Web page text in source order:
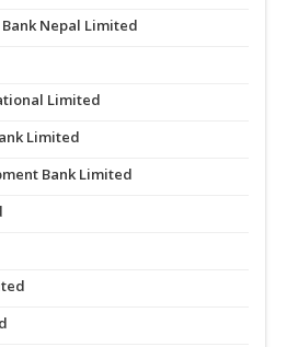
Nepal Limited
Limited
Limited
Bank Limited